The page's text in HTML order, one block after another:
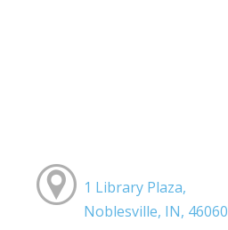
1 Library Plaza,
Noblesville, IN, 46060